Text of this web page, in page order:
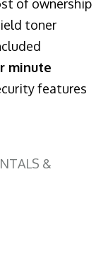
of ownership
toner
minute
features
&